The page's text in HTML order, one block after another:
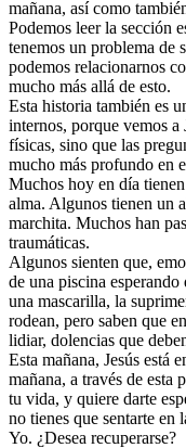
mañana, así como
Podemos leer la sección
tenemos un problema de
podemos relacionarnos
mucho más allá de esto.
Esta historia también es
internos, porque vemos a
físicas, sino que las
mucho más profundo en
Muchos hoy en día
alma. Algunos tienen un
marchita. Muchos han
traumáticas.
Algunos sienten que,
de una piscina
una mascarilla, la
rodean, pero saben que
lidiar, dolencias que
Esta mañana, Jesús está
mañana, a través de esta
tu vida, y quiere darte
no tienes que sentarte en
Yo. ¿Desea recuperarse?